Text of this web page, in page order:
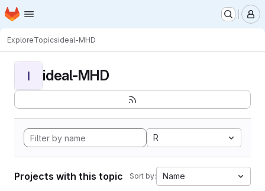
Skip to main content
Homepage
ExploreTopicsideal-MHD
I ideal-MHD
R
Projects with this topic Sort by: Name